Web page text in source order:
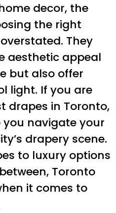
decor, the
the right
They
aesthetic appeal
but also offer
light. If you are
drapes in Toronto,
navigate your
drapery scene.
to luxury options
Toronto
it comes to